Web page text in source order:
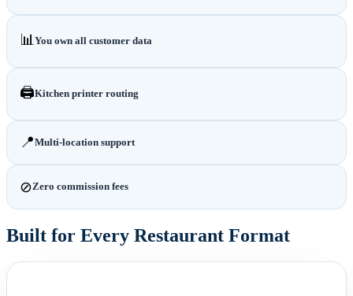
📊 You own all customer data
🖨️Kitchen printer routing
📍Multi-location support
⊘Zero commission fees
Built for Every Restaurant Format